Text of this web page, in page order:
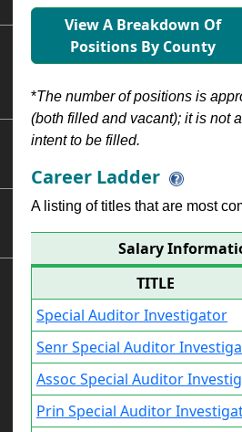
View A Breakdown Of
Positions By County
*The number of positions is
(both filled and vacant); it is not
intent to be filled.
Career Ladder
A listing of titles that are most
Salary
TITLE
Special Auditor Investigator
Senr Special Auditor
Assoc Special Auditor
Prin Special Auditor